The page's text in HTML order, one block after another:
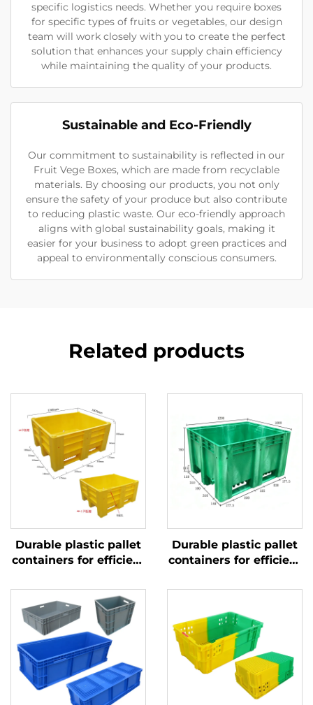
specific logistics needs. Whether you require boxes
for specific types of fruits or vegetables, our design
team will work closely with you to create the perfect
solution that enhances your supply chain efficiency
while maintaining the quality of your products.
Sustainable and Eco-Friendly
Our commitment to sustainability is reflected in our
Fruit Vege Boxes, which are made from recyclable
materials. By choosing our products, you not only
ensure the safety of your produce but also contribute
to reducing plastic waste. Our eco-friendly approach
aligns with global sustainability goals, making it
easier for your business to adopt green practices and
appeal to environmentally conscious consumers.
Related products
Durable plastic pallet
containers for efficient
Durable plastic pallet
containers for efficient